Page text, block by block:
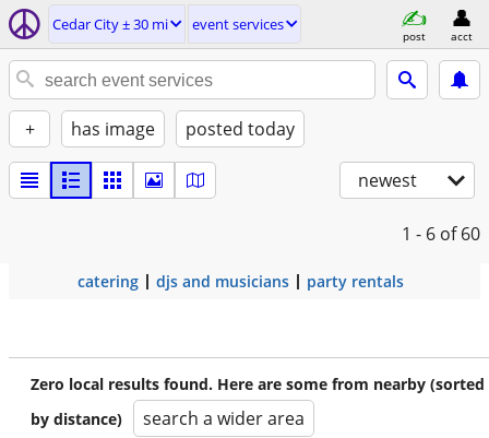
Cedar City ± 30 mi event services
post acct
+ has image posted today
newest
1 - 6 of 60
catering djs and musicians party rentals
Zero local results found. Here are some from nearby (sorted
by distance)
search a wider area